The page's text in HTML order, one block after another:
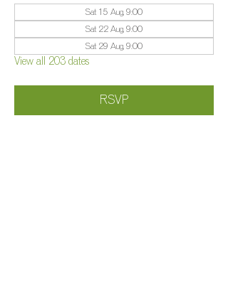
Sat 15 Aug, 9:00
Sat 22 Aug, 9:00
Sat 29 Aug, 9:00
View all 203 dates
RSVP